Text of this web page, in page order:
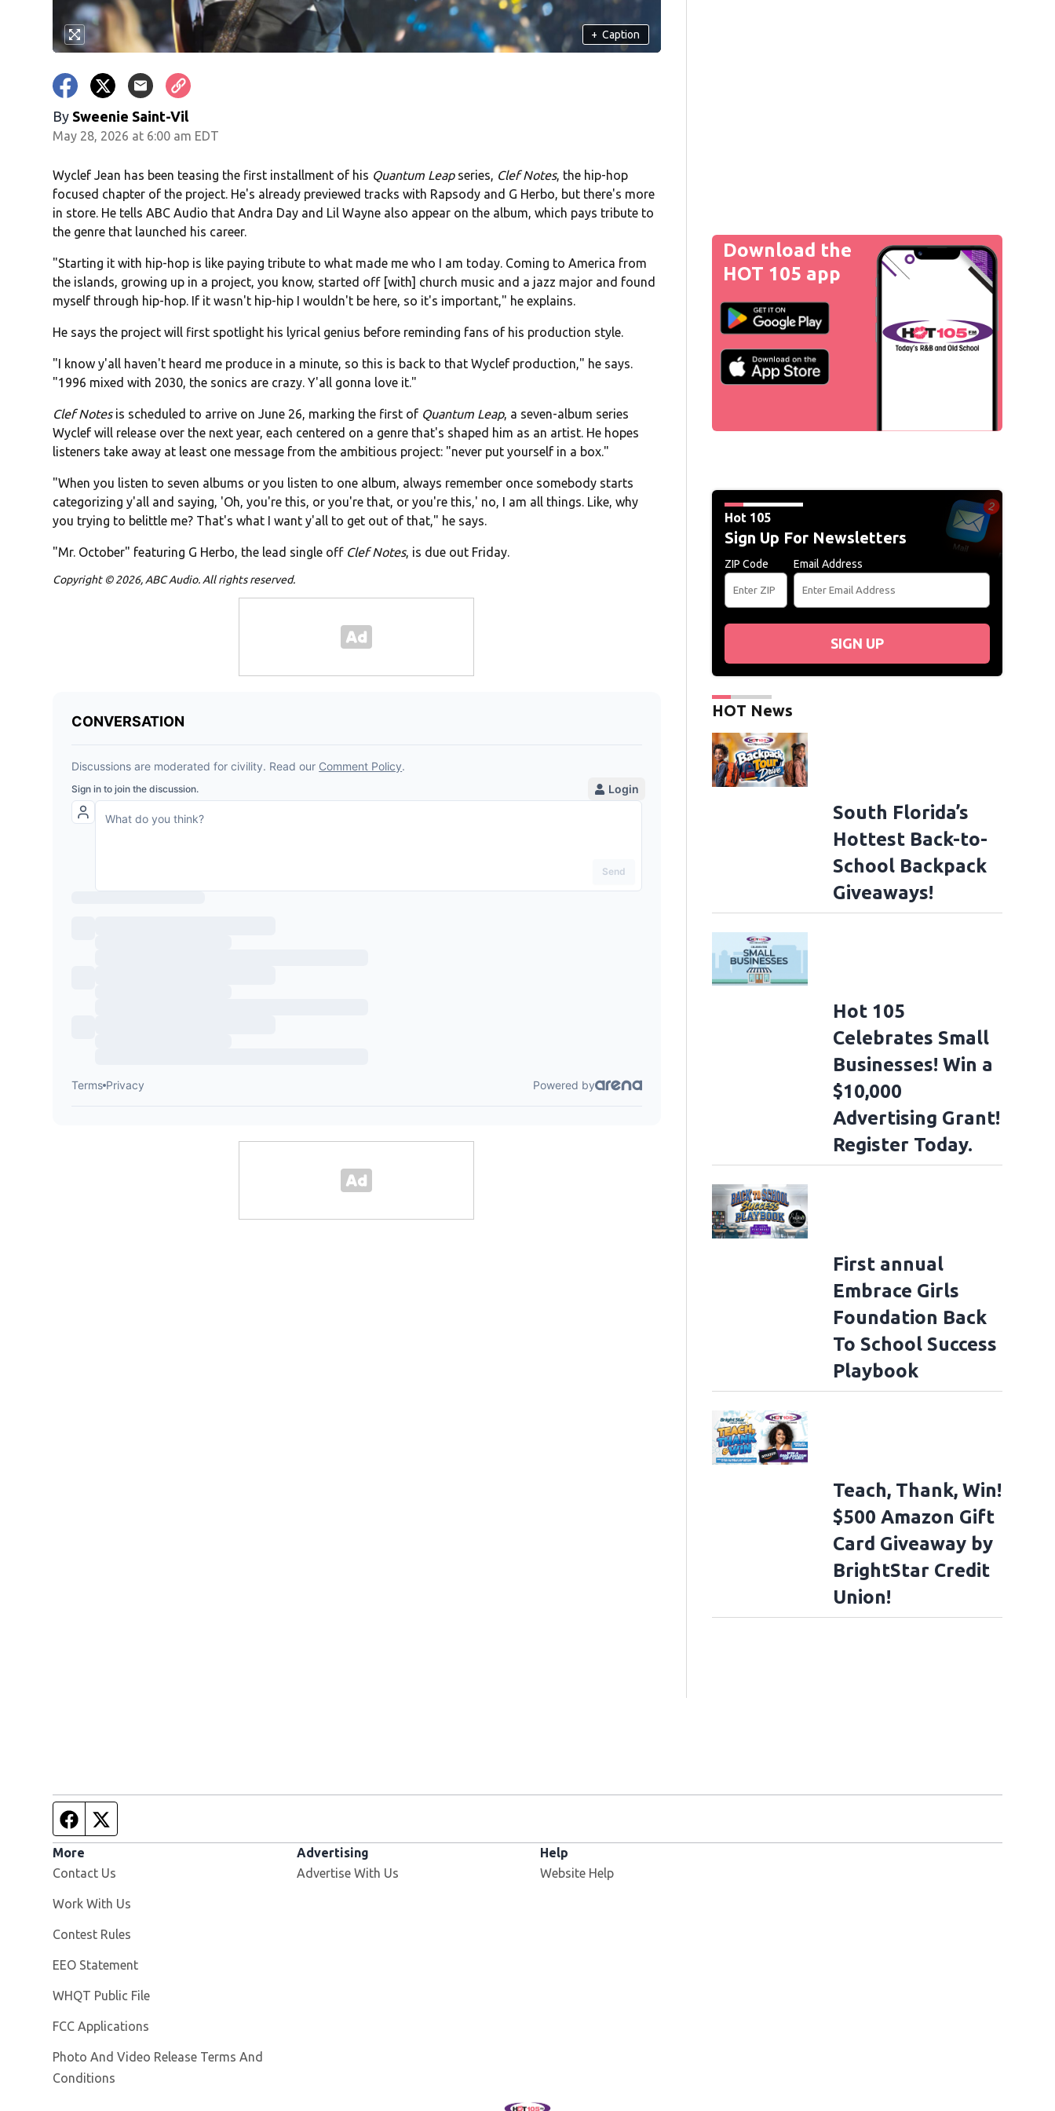
+ Caption
By Sweenie Saint-Vil
May 28, 2026 at 6:00 am EDT
Wyclef Jean has been teasing the first installment of his Quantum Leapseries, Clef Notes, the hip-hop
focused chapter of the project. He's already previewed tracks with Rapsody and G Herbo, but there's more
in store. He tells ABC Audio that Andra Day and Lil Wayne also appear on the album, which pays tribute to
the genre that launched his career.
"Starting it with hip-hop is like paying tribute to what made me who I am today. Coming to America from
the islands, growing up in a project, you know, started off [with] church music and a jazz major and found
myself through hip-hop. If it wasn't hip-hip I wouldn't be here, so it's important," he explains.
He says the project will first spotlight his lyrical genius before reminding fans of his production style.
"I know y'all haven't heard me produce in a minute, so this is back to that Wyclef production," he says.
"1996 mixed with 2030, the sonics are crazy. Y'all gonna love it."
Clef Notesis scheduled to arrive on June 26, marking the first of Quantum Leap, a seven-album series
Wyclef will release over the next year, each centered on a genre that's shaped him as an artist. He hopes
listeners take away at least one message from the ambitious project: "never put yourself in a box."
"When you listen to seven albums or you listen to one album, always remember once somebody starts
categorizing y'all and saying, 'Oh, you're this, or you're that, or you're this,' no, I am all things. Like, why
you trying to belittle me? That's what I want y'all to get out of that," he says.
"Mr. October" featuring G Herbo, the lead single off Clef Notes, is due out Friday.
Copyright © 2026, ABC Audio. All rights reserved.
Download the
HOT 105 app
Hot 105
Sign Up For Newsletters
ZIP Code Email Address
SIGN UP
HOT News
South Florida’s
Hottest Back-to-
School Backpack
Giveaways!
Hot 105
Celebrates Small
Businesses! Win a
$10,000
Advertising Grant!
Register Today.
First annual
Embrace Girls
Foundation Back
To School Success
Playbook
Teach, Thank, Win!
$500 Amazon Gift
Card Giveaway by
BrightStar Credit
Union!
Facebook page
More
Contact Us
Work With Us
Contest Rules
EEO Statement
WHQT Public File
FCC Applications
Photo And Video Release Terms And
Conditions
Advertising
Advertise With Us
Help
Website Help